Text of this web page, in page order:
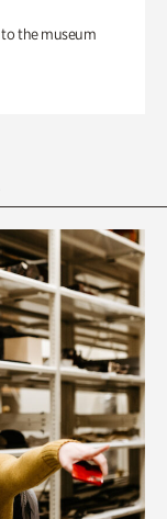
the museum